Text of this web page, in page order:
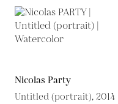
Nicolas Party
Untitled (portrait), 2014